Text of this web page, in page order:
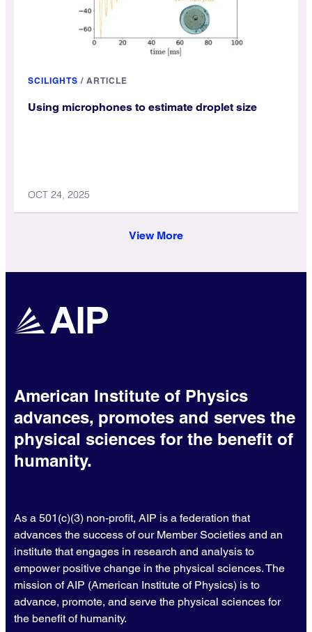
SCILIGHTS / ARTICLE
Using microphones to estimate droplet size
OCT 24, 2025
View More
American Institute of Physics
advances, promotes and serves the
physical sciences for the benefit of
humanity.
As a 501(c)(3) non-profit, AIP is a federation that
advances the success of our Member Societies and an
institute that engages in research and analysis to
empower positive change in the physical sciences. The
mission of AIP (American Institute of Physics) is to
advance, promote, and serve the physical sciences for
the benefit of humanity.